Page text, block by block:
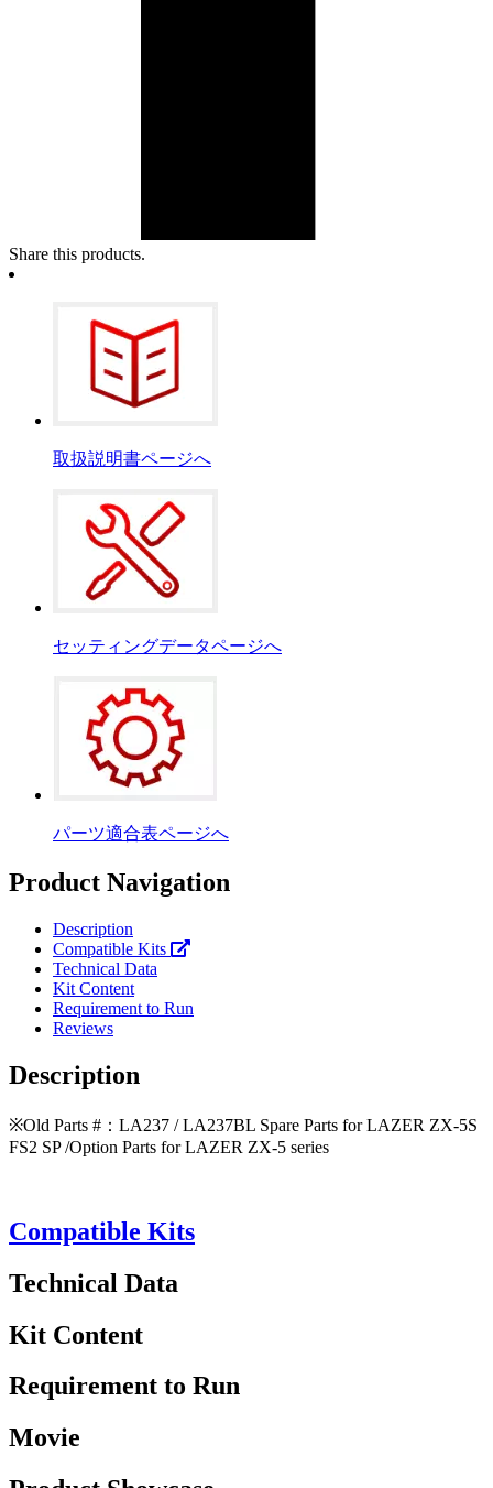
Share this products.
取扱説明書ページへ
セッティングデータページへ
パーツ適合表ページへ
Product Navigation
Description
Compatible Kits
Technical Data
Kit Content
Requirement to Run
Reviews
Description
※Old Parts #：LA237 / LA237BL Spare Parts for LAZER ZX-5S
FS2 SP /Option Parts for LAZER ZX-5 series
Compatible Kits
Technical Data
Kit Content
Requirement to Run
Movie